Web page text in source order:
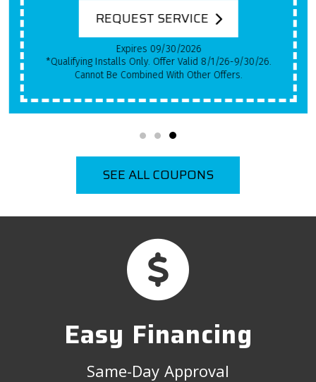
REQUEST SERVICE
Expires 09/30/2026
*Qualifying Installs Only. Offer Valid 8/1/26-9/30/26.
Cannot Be Combined With Other Offers.
SEE ALL COUPONS
Easy Financing
Same-Day Approval